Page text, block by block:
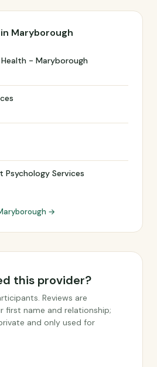
Maryborough
- Maryborough
Psychology Services
→
this provider?
Reviews are
first name and relationship;
and only used for